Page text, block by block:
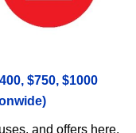
$750, $1000
and offers here.